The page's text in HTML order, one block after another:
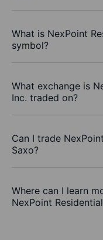
What is NexPoint
symbol?
What exchange is
Inc. traded on?
Can I trade
Saxo?
Where can I learn
NexPoint